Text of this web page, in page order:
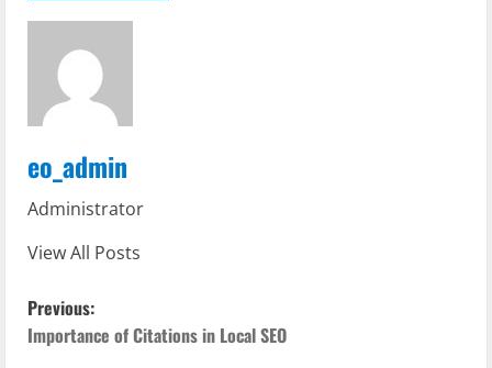
eo_admin
Administrator
View All Posts
P
o
Previous:
Importance of Citations in Local SEO